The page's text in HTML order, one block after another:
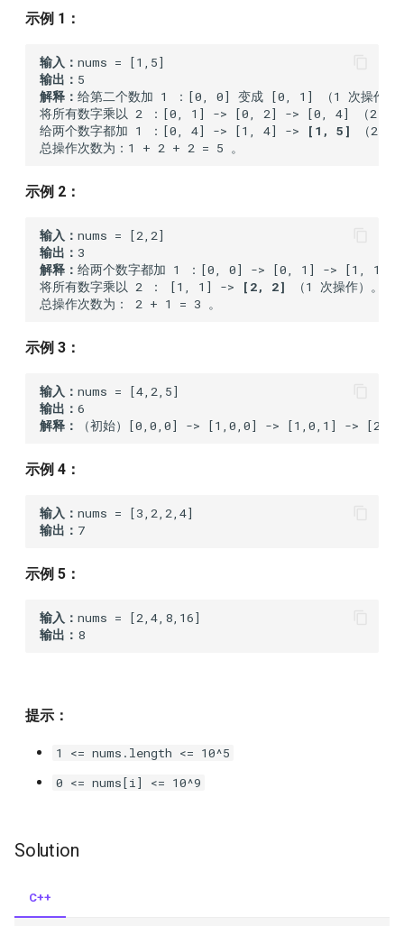
1195.fizz-buzz-multithreaded
1221.split-a-string-in-
balanced-strings
1226.the-dining-philosophers
three
1399.count-largest-group
strings
1402.reducing-dishes
1422.maximum-score-after-
1646.get-maximum-in-
to-finish-tasks
1745.palindrome-partitioning-
1748.sum-of-unique-
1862.sum-of-floored-pairs
1879.minimum-xor-sum-of-
示例 1：
输入：
输出：
解释： 给第二个数加 1 ：[0, 0] 变成 [0, 1] （1 次操作）
将所有数字乘以 2 ：[0, 1] -> [0, 2] -> [0, 4] （2 次操
给两个数字都加 1 ：[0, 4] -> [1, 4] ->
[1, 5]
（2 次
示例 2：
输入：
输出：
解释： 给两个数字都加 1 ：[0, 0] -> [0, 1] -> [1, 1] （
将所有数字乘以 2 ： [1, 1] ->
[2, 2]
（1 次操作）。
示例 3：
输入：
输出：
解释：
（初始）[0,0,0] -> [1,0,0] -> [1,0,1] ->
示例 4：
输入：
输出：
示例 5：
输入：
输出：
提示：
1 <= nums.length <= 10^5
0 <= nums[i] <= 10^9
Solution
C++